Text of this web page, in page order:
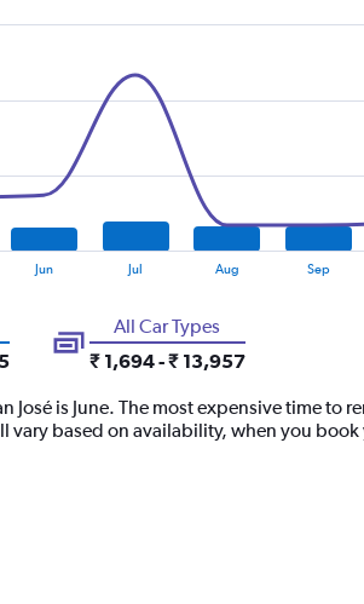
Jun Jul Aug Sep
All Car Types
₹ 1,694 - ₹ 13,957
is June. The most expensive time to
based on availability, when you